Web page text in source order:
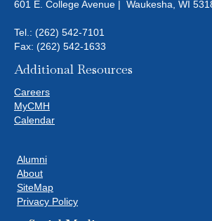
601 E. College Avenue | Waukesha, WI
Tel.: (262) 542-7101
Fax: (262) 542-1633
Additional Resources
Careers
MyCMH
Calendar
Alumni
About
SiteMap
Privacy Policy